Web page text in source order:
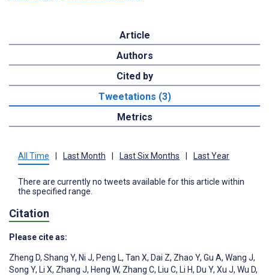
Article
Authors
Cited by
Tweetations (3)
Metrics
All Time Last Month Last Six Months Last Year
There are currently no tweets available for this article within
the specified range.
Citation
Please cite as:
Zheng D, Shang Y, Ni J, Peng L, Tan X, Dai Z, Zhao Y, Gu A, Wang J,
Song Y, Li X, Zhang J, Heng W, Zhang C, Liu C, Li H, Du Y, Xu J, Wu D,